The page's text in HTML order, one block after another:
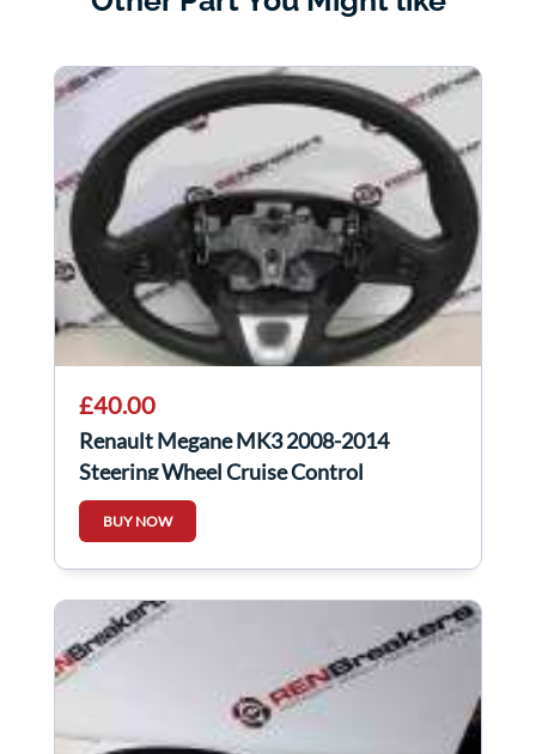
£40.00
Renault Megane MK3 2008-2014
Steering Wheel Cruise Control
609581499
BUY NOW